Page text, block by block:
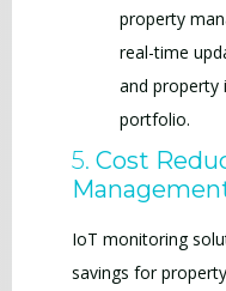
property
real-time
and property
portfolio.
5. Cost
IoT monitoring
savings for